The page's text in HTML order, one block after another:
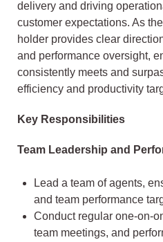
delivery and driving
customer expectations. As
holder provides clear
and performance oversight,
consistently meets and
efficiency and productivity
Key Responsibilities
Team Leadership and
Lead a team of agents,
and team performance
Conduct regular one-on-
team meetings, and